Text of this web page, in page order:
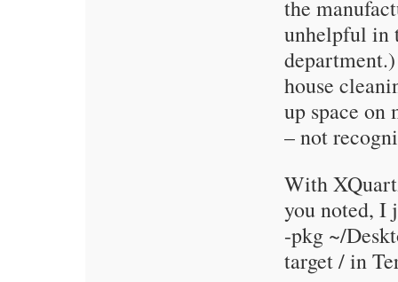
the
unhelpful in
house
up space on
– not
With
you noted, I
-pkg ~/
target / in